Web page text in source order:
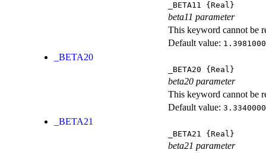
_BETA11 {Real}
beta11 parameter
This keyword cannot be
Default value:
_BETA20
_BETA20 {Real}
beta20 parameter
This keyword cannot be
Default value:
_BETA21
_BETA21 {Real}
beta21 parameter